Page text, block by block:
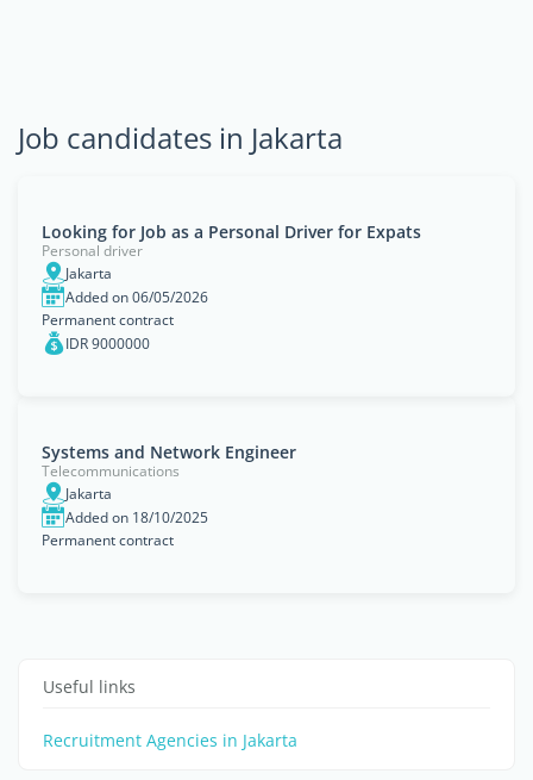
Job candidates in Jakarta
Looking for Job as a Personal Driver for Expats
Personal driver
Jakarta
Added on 06/05/2026
Permanent contract
IDR 9000000
Systems and Network Engineer
Telecommunications
Jakarta
Added on 18/10/2025
Permanent contract
Useful links
Recruitment Agencies in Jakarta